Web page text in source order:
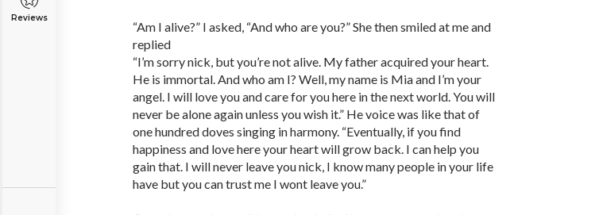
Reviews
“Am I alive?” I asked, “And who are you?” She then smiled at me and
replied
“I’m sorry nick, but you’re not alive. My father acquired your heart.
He is immortal. And who am I? Well, my name is Mia and I’m your
angel. I will love you and care for you here in the next world. You will
never be alone again unless you wish it.” He voice was like that of
one hundred doves singing in harmony. “Eventually, if you find
happiness and love here your heart will grow back. I can help you
gain that. I will never leave you nick, I know many people in your life
have but you can trust me I wont leave you.”